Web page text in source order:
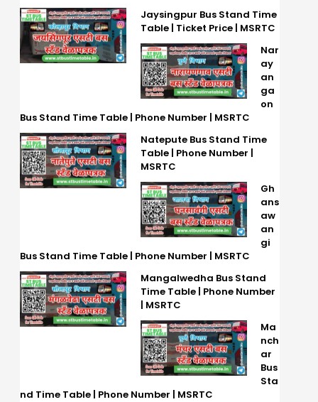
Jaysingpur Bus Stand Time
Table | Ticket Price | MSRTC
Nar
ay
an
ga
on
Bus Stand Time Table | Phone Number | MSRTC
Natepute Bus Stand Time
Table | Phone Number |
MSRTC
Gh
ans
aw
an
gi
Bus Stand Time Table | Phone Number | MSRTC
Mangalwedha Bus Stand
Time Table | Phone Number
| MSRTC
Ma
nch
ar
Bus
Sta
nd Time Table | Phone Number | MSRTC